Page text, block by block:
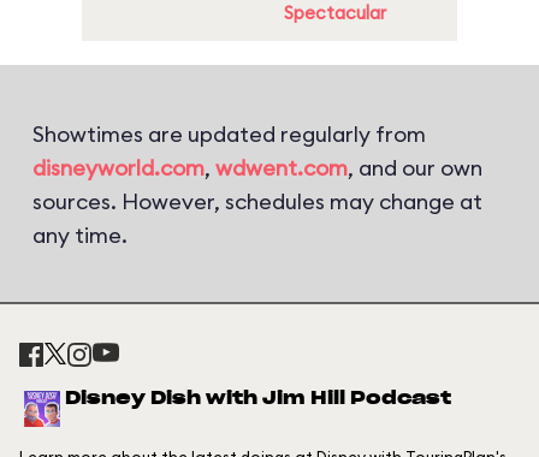
Spectacular
Showtimes are updated regularly from
disneyworld.com, wdwent.com, and our own
sources. However, schedules may change at
any time.
Disney Dish with Jim Hill Podcast